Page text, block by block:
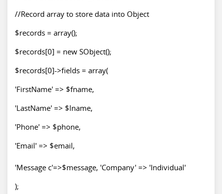
//Record array to store data into Object
$records = array();
$records[0] = new SObject();
$records[0]->fields = array(
'FirstName' => $fname,
'LastName' => $lname,
'Phone' => $phone,
'Email' => $email,
'Message c'=>$message, 'Company' => 'Individual'
);